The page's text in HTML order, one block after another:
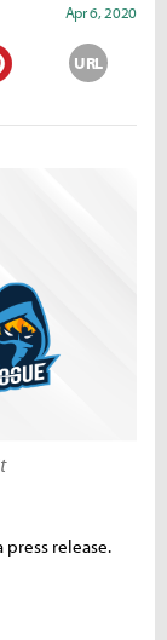
Apr 6, 2020
URL
press release.